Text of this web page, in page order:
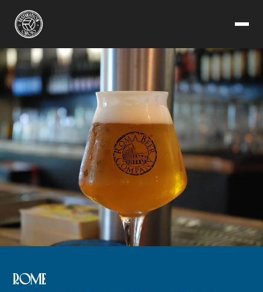
ROME